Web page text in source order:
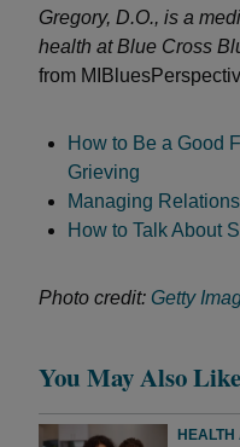
Gregory, D.O., is a
health at Blue Cross
from
How to Be a Good
Grieving
Managing
How to Talk About
Photo credit: Getty
You May Also Like